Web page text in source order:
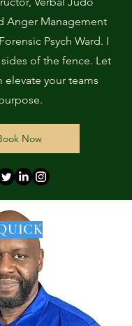
Anger Management
Psych Ward. I
of the fence. Let
elevate your teams
Now